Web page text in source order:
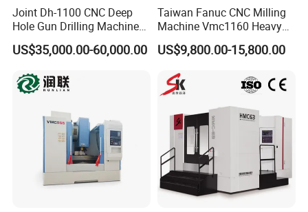
Joint Dh-1100 CNC Deep
Hole Gun Drilling Machine
for Mold Industry
US$35,000.00-60,000.00
Taiwan Fanuc CNC Milling
Machine Vmc1160 Heavy
Duty CNC Vertical
Machining Center
US$9,800.00-15,800.00